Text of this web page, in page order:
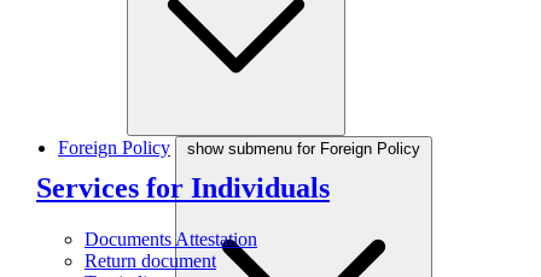
Services for Individuals
Documents Attestation
Return document
Foreign Policy show submenu for Foreign Policy